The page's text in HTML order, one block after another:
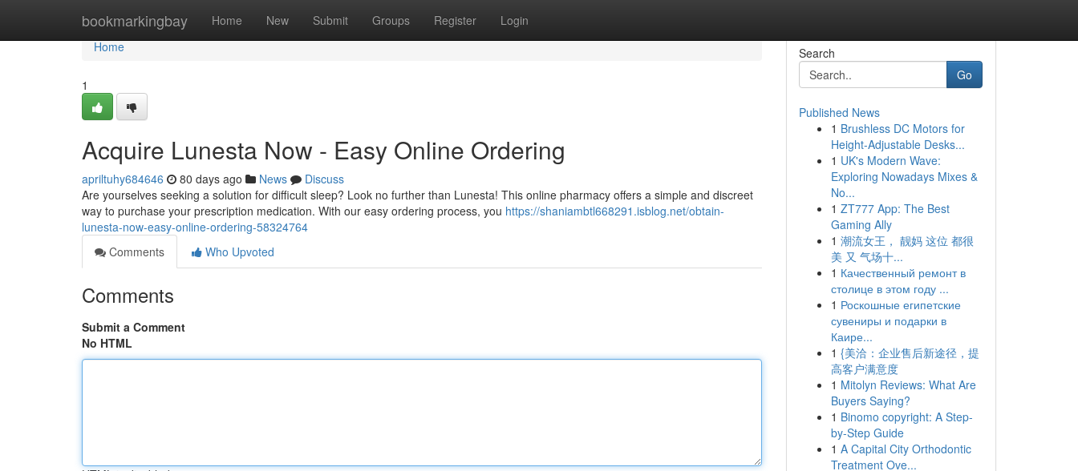
bookmarkingbay Home New Submit Groups Register Login
Home
Home
1
Acquire Lunesta Now - Easy Online Ordering
apriltuhy684646 80 days ago News
Discuss
Are yourselves seeking a solution for difficult sleep? Look no further than Lunesta! This online pharmacy offers a simple and discreet
way to purchase your prescription medication. With our easy ordering process, you https://shaniambtl668291.isblog.net/obtain-
lunesta-now-easy-online-ordering-58324764
Comments
Who Upvoted
Comments
Submit a Comment
No HTML
Search
Go
Published News
1 Brushless DC Motors for
Height-Adjustable Desks...
1 UK's Modern Wave:
Exploring Nowadays Mixes &
No...
1 ZT777 App: The Best
Gaming Ally
1 潮流女王， 靓妈 这位 都很
美 又 气场十...
1 Качественный ремонт в
столице в этом году ...
1 Роскошные египетские
сувениры и подарки в
Каире...
1 {美洽：企业售后新途径，提
高客户满意度
1 Mitolyn Reviews: What Are
Buyers Saying?
1 Binomo copyright: A Step-
by-Step Guide
1 A Capital City Orthodontic
Treatment Ove...